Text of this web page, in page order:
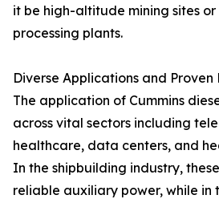
it be high-altitude mining sites
processing plants.
Diverse Applications and Proven
The application of Cummins
across vital sectors including
healthcare, data centers, and
In the shipbuilding industry,
reliable auxiliary power, while in